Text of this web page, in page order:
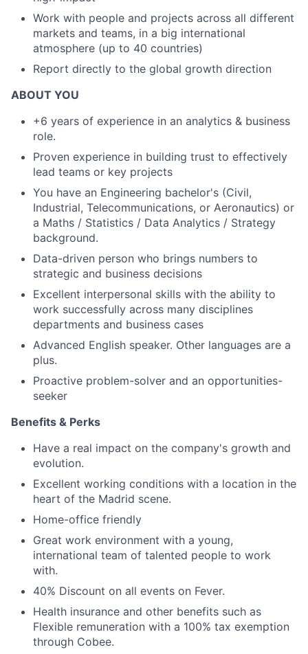
Work with people and projects across all different
markets and teams, in a big international
atmosphere (up to 40 countries)
Report directly to the global growth direction
ABOUT YOU
+6 years of experience in an analytics & business
role.
Proven experience in building trust to effectively
lead teams or key projects
You have an Engineering bachelor's (Civil,
Industrial, Telecommunications, or Aeronautics) or
a Maths / Statistics / Data Analytics / Strategy
background.
Data-driven person who brings numbers to
strategic and business decisions
Excellent interpersonal skills with the ability to
work successfully across many disciplines
departments and business cases
Advanced English speaker. Other languages are a
plus.
Proactive problem-solver and an opportunities-
seeker
Benefits & Perks
Have a real impact on the company's growth and
evolution.
Excellent working conditions with a location in the
heart of the Madrid scene.
Home-office friendly
Great work environment with a young,
international team of talented people to work
with.
40% Discount on all events on Fever.
Health insurance and other benefits such as
Flexible remuneration with a 100% tax exemption
through Cobee.